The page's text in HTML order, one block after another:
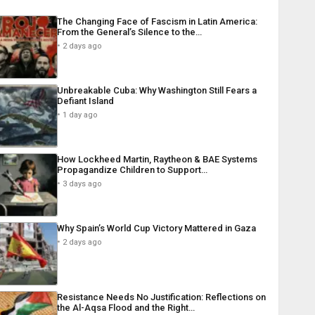
The Changing Face of Fascism in Latin America:
From the General’s Silence to the…
2 days ago
Unbreakable Cuba: Why Washington Still Fears a
Defiant Island
1 day ago
How Lockheed Martin, Raytheon & BAE Systems
Propagandize Children to Support…
3 days ago
Why Spain’s World Cup Victory Mattered in Gaza
2 days ago
Resistance Needs No Justification: Reflections on
the Al-Aqsa Flood and the Right…